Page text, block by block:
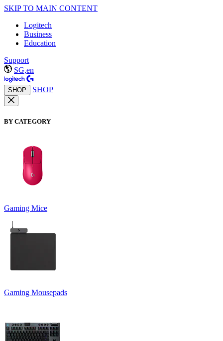
SKIP TO MAIN CONTENT
Logitech
Business
Education
Support
SG,en
SHOP SHOP
BY CATEGORY
Gaming Mice
Gaming Mousepads